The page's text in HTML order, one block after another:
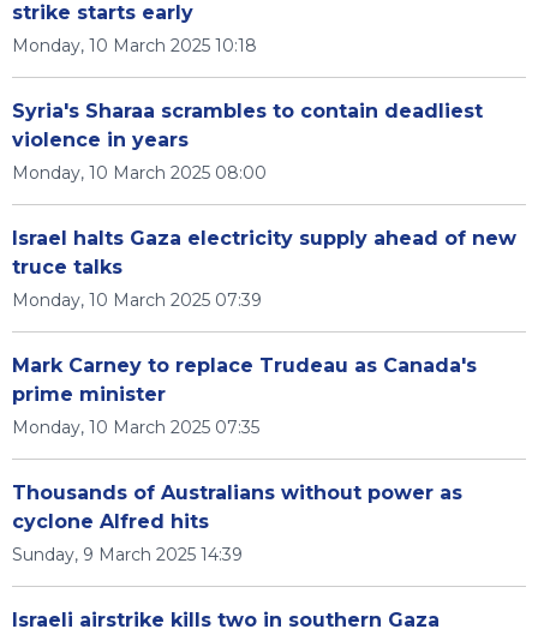
strike starts early
Monday, 10 March 2025 10:18
Syria's Sharaa scrambles to contain deadliest
violence in years
Monday, 10 March 2025 08:00
Israel halts Gaza electricity supply ahead of new
truce talks
Monday, 10 March 2025 07:39
Mark Carney to replace Trudeau as Canada's
prime minister
Monday, 10 March 2025 07:35
Thousands of Australians without power as
cyclone Alfred hits
Sunday, 9 March 2025 14:39
Israeli airstrike kills two in southern Gaza